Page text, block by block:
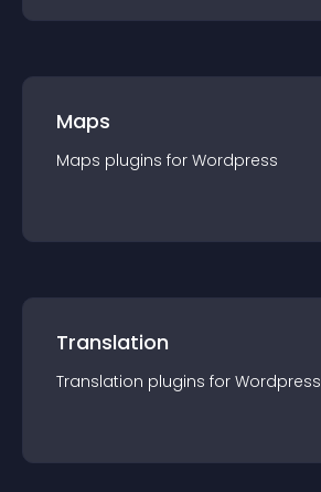
Maps
Maps plugins for Wordpress
Translation
Translation plugins for Wordpress